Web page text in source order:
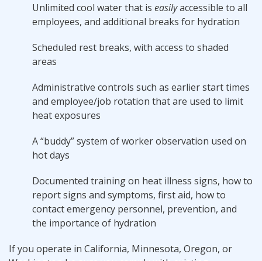
Unlimited cool water that is easilyaccessible to all
employees, and additional breaks for hydration
Scheduled rest breaks, with access to shaded
areas
Administrative controls such as earlier start times
and employee/job rotation that are used to limit
heat exposures
A “buddy” system of worker observation used on
hot days
Documented training on heat illness signs, how to
report signs and symptoms, first aid, how to
contact emergency personnel, prevention, and
the importance of hydration
If you operate in California, Minnesota, Oregon, or